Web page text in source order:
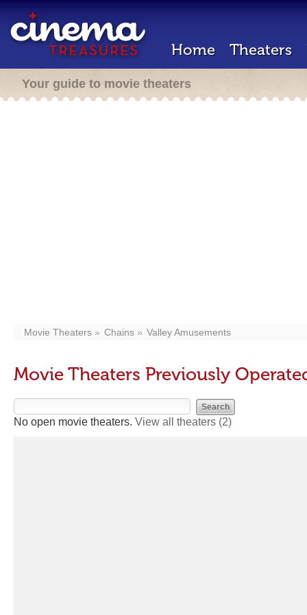
Home Theaters
Your guide to movie theaters
Movie Theaters Chains Valley Amusements
Movie Theaters Previously
No open movie theaters. View all theaters (2)